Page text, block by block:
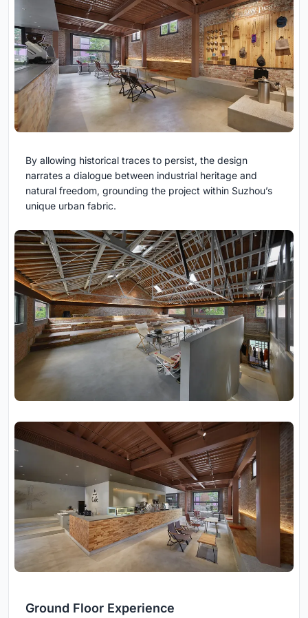
By allowing historical traces to persist, the design
narrates a dialogue between industrial heritage and
natural freedom, grounding the project within Suzhou’s
unique urban fabric.
Ground Floor Experience